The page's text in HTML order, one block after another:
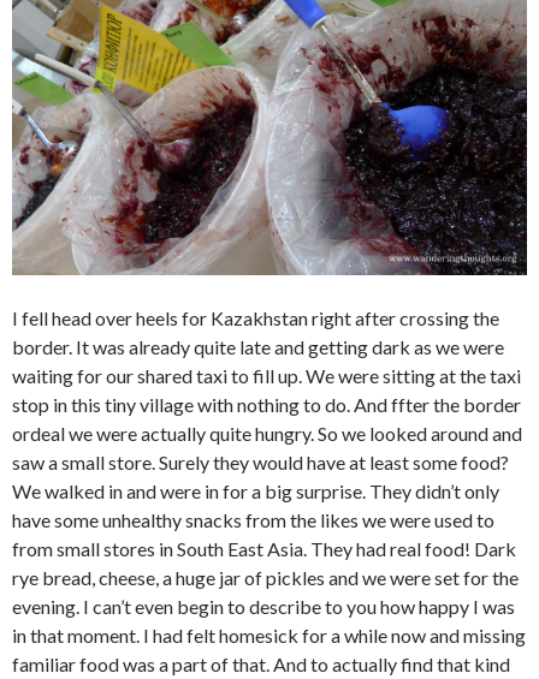
I fell head over heels for Kazakhstan right after crossing the
border. It was already quite late and getting dark as we were
waiting for our shared taxi to fill up. We were sitting at the taxi
stop in this tiny village with nothing to do. And ffter the border
ordeal we were actually quite hungry. So we looked around and
saw a small store. Surely they would have at least some food?
We walked in and were in for a big surprise. They didn’t only
have some unhealthy snacks from the likes we were used to
from small stores in South East Asia. They had real food! Dark
rye bread, cheese, a huge jar of pickles and we were set for the
evening. I can’t even begin to describe to you how happy I was
in that moment. I had felt homesick for a while now and missing
familiar food was a part of that. And to actually find that kind